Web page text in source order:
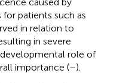
patients such as
in relation to
in severe
role of
importance (–).